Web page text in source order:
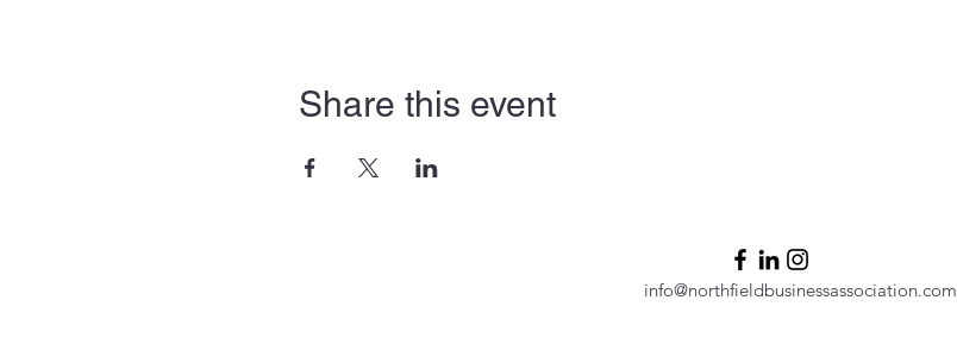
Share this event
info@northfieldbusinessassociation.com